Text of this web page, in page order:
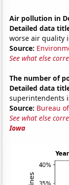
Air pollution in
Detailed data
worse air quality
Source:
See what else
The number of
Detailed data
superintendents
Source: Bureau
See what else
Iowa